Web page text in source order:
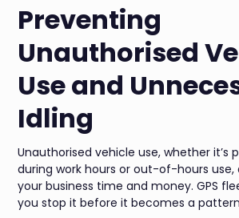
Preventing
Unauthorised
Use and
Idling
Unauthorised vehicle use, whether it’s
during work hours or out-of-hours
your business time and money. GPS
you stop it before it becomes a